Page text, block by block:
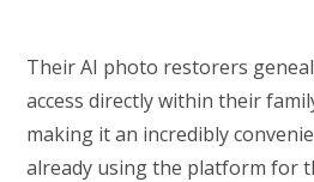
Their AI photo restorers
access directly within their
making it an incredibly
already using the platform for